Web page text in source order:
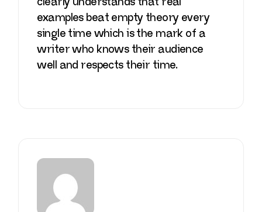
examples beat empty theory every
single time which is the mark of a
writer who knows their audience
well and respects their time.